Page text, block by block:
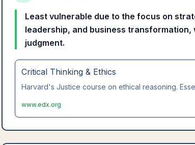
Least vulnerable due to the focus on
leadership, and business
judgment.
Critical Thinking & Ethics
Harvard's Justice course on ethical reasoning.
www.edx.org